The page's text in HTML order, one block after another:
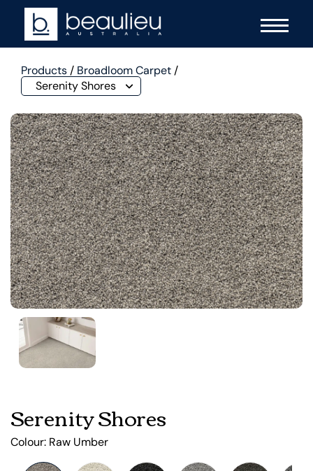
Products/ Broadloom Carpet/
Serenity Shores
Serenity Shores
Colour: Raw Umber